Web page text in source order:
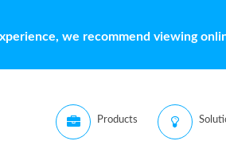
we recommend viewing
Products